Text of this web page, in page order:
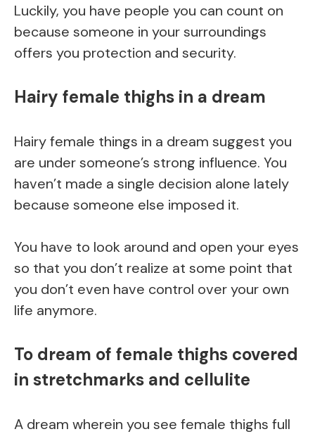
Luckily, you have people you can count on
because someone in your surroundings
offers you protection and security.
Hairy female thighs in a dream
Hairy female things in a dream suggest you
are under someone’s strong influence. You
haven’t made a single decision alone lately
because someone else imposed it.
You have to look around and open your eyes
so that you don’t realize at some point that
you don’t even have control over your own
life anymore.
To dream of female thighs covered
in stretchmarks and cellulite
A dream wherein you see female thighs full